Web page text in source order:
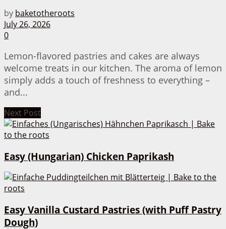
by baketotheroots
July 26, 2026
0
Lemon-flavored pastries and cakes are always
welcome treats in our kitchen. The aroma of lemon
simply adds a touch of freshness to everything –
and...
Next Post
Easy (Hungarian) Chicken Paprikash
Easy Vanilla Custard Pastries (with Puff Pastry
Dough)